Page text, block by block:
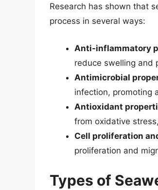
Research has shown that
process in several ways:
Anti-inflammatory
reduce swelling and
Antimicrobial
infection, promoting
Antioxidant
from oxidative
Cell proliferation
proliferation and
Types of